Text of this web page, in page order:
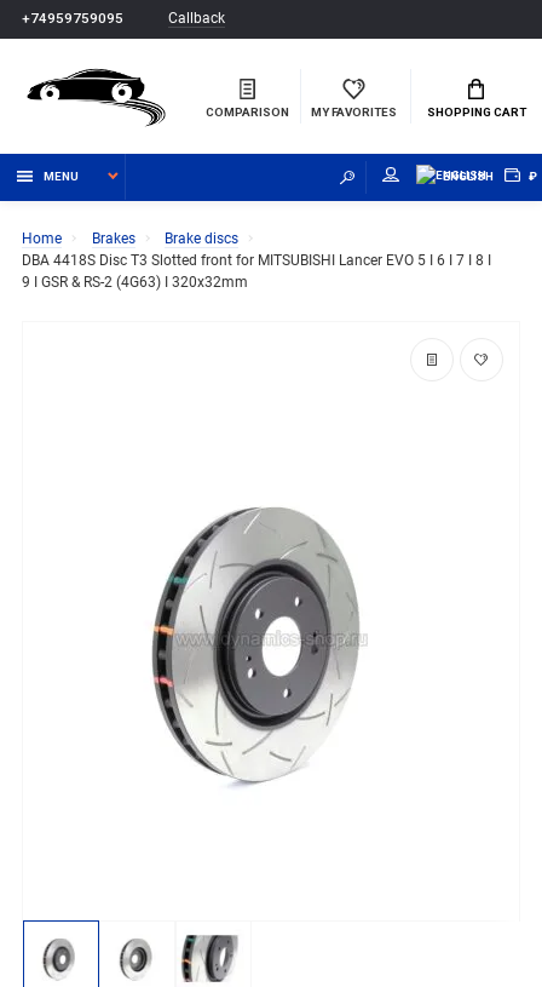
+74959759095 Callback
COMPARISON MY FAVORITES SHOPPING CART
MENU ENGLISH ₽
Home Brakes
Brake discs
DBA 4418S Disc T3 Slotted front for MITSUBISHI Lancer EVO 5 I 6 I 7 I 8 I
9 I GSR & RS-2 (4G63) I 320x32mm